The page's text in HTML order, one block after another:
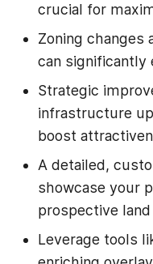
crucial for
Zoning changes
can significantly
Strategic
infrastructure
boost
A detailed,
showcase your
prospective
Leverage tools